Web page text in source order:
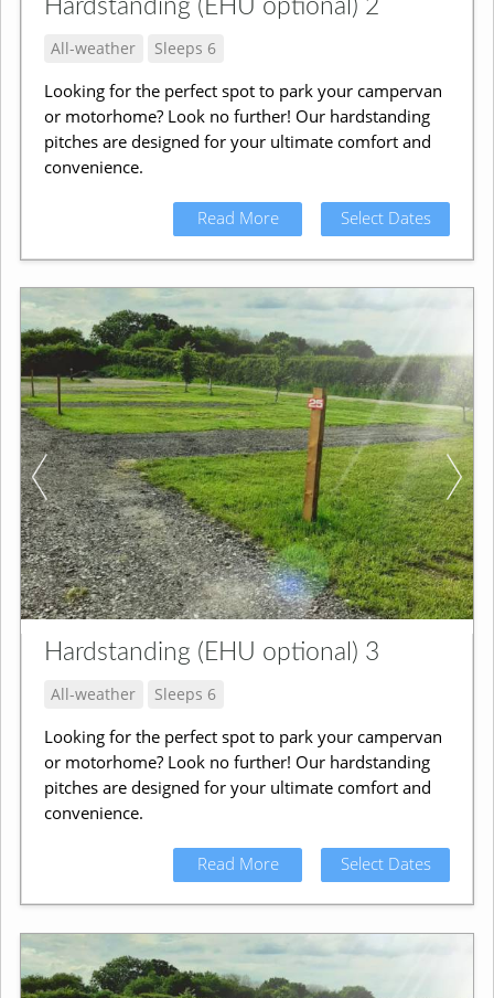
Hardstanding (EHU optional) 2
All-weather Sleeps 6
Looking for the perfect spot to park your campervan
or motorhome? Look no further! Our hardstanding
pitches are designed for your ultimate comfort and
convenience.
Read More Select Dates
Hardstanding (EHU optional) 3
All-weather Sleeps 6
Looking for the perfect spot to park your campervan
or motorhome? Look no further! Our hardstanding
pitches are designed for your ultimate comfort and
convenience.
Read More Select Dates